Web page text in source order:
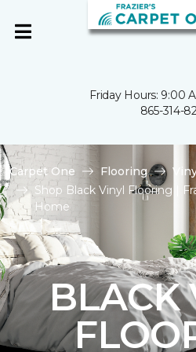
Friday Hours: 9:00
865-314-
Carpet One Flooring
Shop Black Vinyl Flooring |
Home
BLACK